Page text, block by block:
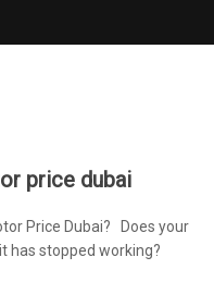
price dubai
Price Dubai? Does your
has stopped working?